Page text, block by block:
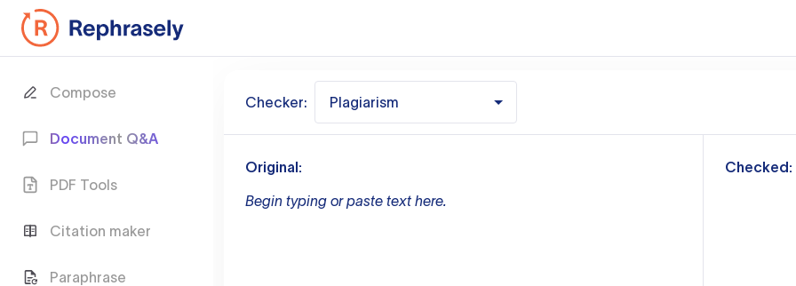
Compose
Document Q&A
PDF Tools
Citation maker
Paraphrase
Checker: Plagiarism
Original:
Begin typing or paste text here.
Checked: